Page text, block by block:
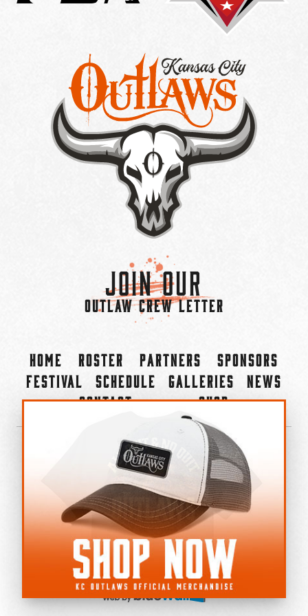
Join Our
OUTLAW CREW LETTER
Home Roster Partners
Sponsors
Festival
Schedule Galleries
News
Contact
Shop
©2022-2026 Kansas City Outlaws.
All Rights Reserved.
Privacy Policy
Accessibility Statement
Cookie Policy
Do not sell or share my personal information